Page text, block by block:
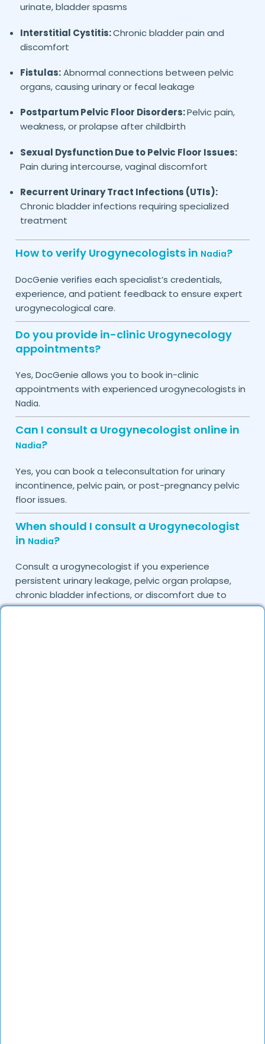
urinate, bladder spasms
Interstitial Cystitis:Chronic bladder pain and
discomfort
Fistulas:Abnormal connections between pelvic
organs, causing urinary or fecal leakage
Postpartum Pelvic Floor Disorders:Pelvic pain,
weakness, or prolapse after childbirth
Sexual Dysfunction Due to Pelvic Floor Issues:
Pain during intercourse, vaginal discomfort
Recurrent Urinary Tract Infections (UTIs):
Chronic bladder infections requiring specialized
treatment
How to verify Urogynecologists in Nadia?
DocGenie verifies each specialist’s credentials,
experience, and patient feedback to ensure expert
urogynecological care.
Do you provide in-clinic Urogynecology
appointments?
Yes, DocGenie allows you to book in-clinic
appointments with experienced urogynecologists in
Nadia.
Can I consult a Urogynecologist online in
Nadia?
Yes, you can book a teleconsultation for urinary
incontinence, pelvic pain, or post-pregnancy pelvic
floor issues.
When should I consult a Urogynecologist
in Nadia?
Consult a urogynecologist if you experience
persistent urinary leakage, pelvic organ prolapse,
chronic bladder infections, or discomfort due to
pelvic floor issues.